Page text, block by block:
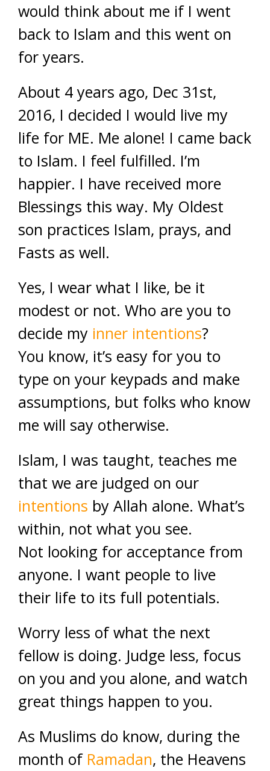
would think about me if I went
back to Islam and this went on
for years.
About 4 years ago, Dec 31st,
2016, I decided I would live my
life for ME. Me alone! I came back
to Islam. I feel fulfilled. I’m
happier. I have received more
Blessings this way. My Oldest
son practices Islam, prays, and
Fasts as well.
Yes, I wear what I like, be it
modest or not. Who are you to
decide my inner intentions?
You know, it’s easy for you to
type on your keypads and make
assumptions, but folks who know
me will say otherwise.
Islam, I was taught, teaches me
that we are judged on our
intentions by Allah alone. What’s
within, not what you see.
Not looking for acceptance from
anyone. I want people to live
their life to its full potentials.
Worry less of what the next
fellow is doing. Judge less, focus
on you and you alone, and watch
great things happen to you.
As Muslims do know, during the
month of Ramadan, the Heavens